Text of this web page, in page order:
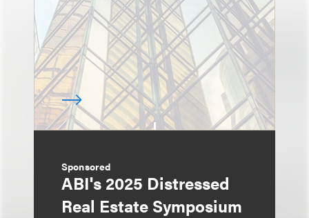
Sponsored
ABI's 2025 Distressed
Real Estate Symposium